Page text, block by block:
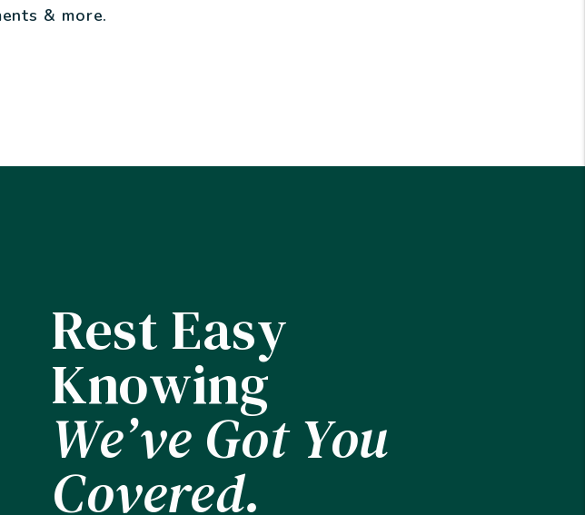
& more.
Rest Easy
Knowing
We’ve Got You
Covered.